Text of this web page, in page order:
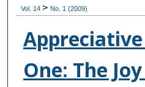
Vol. 14> No. 1 (2009)
One: The